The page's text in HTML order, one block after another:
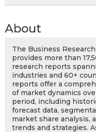
About
The Business
provides more than
research reports
industries and 60+
reports offer a
of market dynamics
period, including
forecast data,
market share analysis,
trends and strategies.